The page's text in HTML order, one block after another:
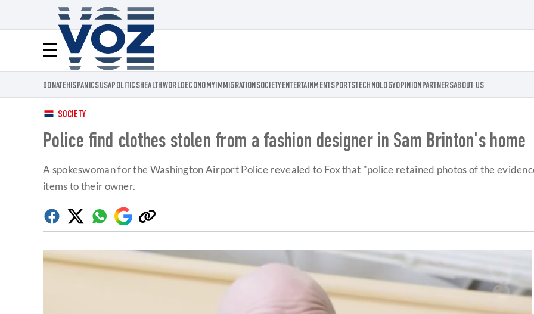
Menú
Voz.us
DONATEHISPANICSUSAPOLITICSHEALTHWORLDECONOMYIMMIGRATIONSOCIETY ENTERTAINMENT SPORTSTECHNOLOGYOPINIONPARTNERSABOUT US
SOCIETY
Police find clothes stolen from a fashion designer in Sam Brinton's home
A spokeswoman for the Washington Airport Police revealed to Fox that "police retained photos of the
items to their owner.
Facebook
TwitterWhatsapp
Google
Discover
Copy
link